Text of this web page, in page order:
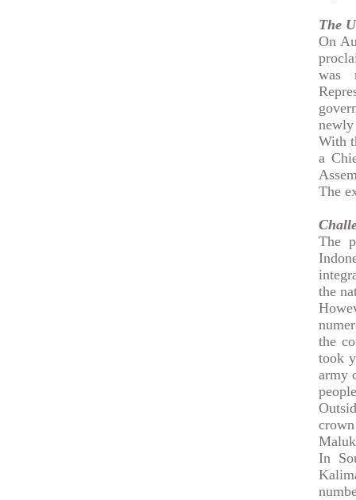
The
On
was
newly
With
a
The
The
the
the
took
army
In